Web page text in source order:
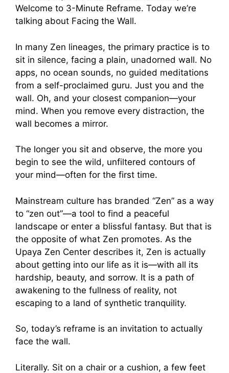
Welcome to 3-Minute Reframe. Today we’re
talking about Facing the Wall.
In many Zen lineages, the primary practice is to
sit in silence, facing a plain, unadorned wall. No
apps, no ocean sounds, no guided meditations
from a self-proclaimed guru. Just you and the
wall. Oh, and your closest companion—your
mind. When you remove every distraction, the
wall becomes a mirror.
The longer you sit and observe, the more you
begin to see the wild, unfiltered contours of
your mind—often for the first time.
Mainstream culture has branded “Zen” as a way
to “zen out”—a tool to find a peaceful
landscape or enter a blissful fantasy. But that is
the opposite of what Zen promotes. As the
Upaya Zen Center describes it, Zen is actually
about getting into our life as it is—with all its
hardship, beauty, and sorrow. It is a path of
awakening to the fullness of reality, not
escaping to a land of synthetic tranquility.
So, today’s reframe is an invitation to actually
face the wall.
Literally. Sit on a chair or a cushion, a few feet